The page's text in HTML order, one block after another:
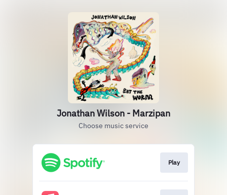
Jonathan Wilson - Marzipan
Choose music service
Play